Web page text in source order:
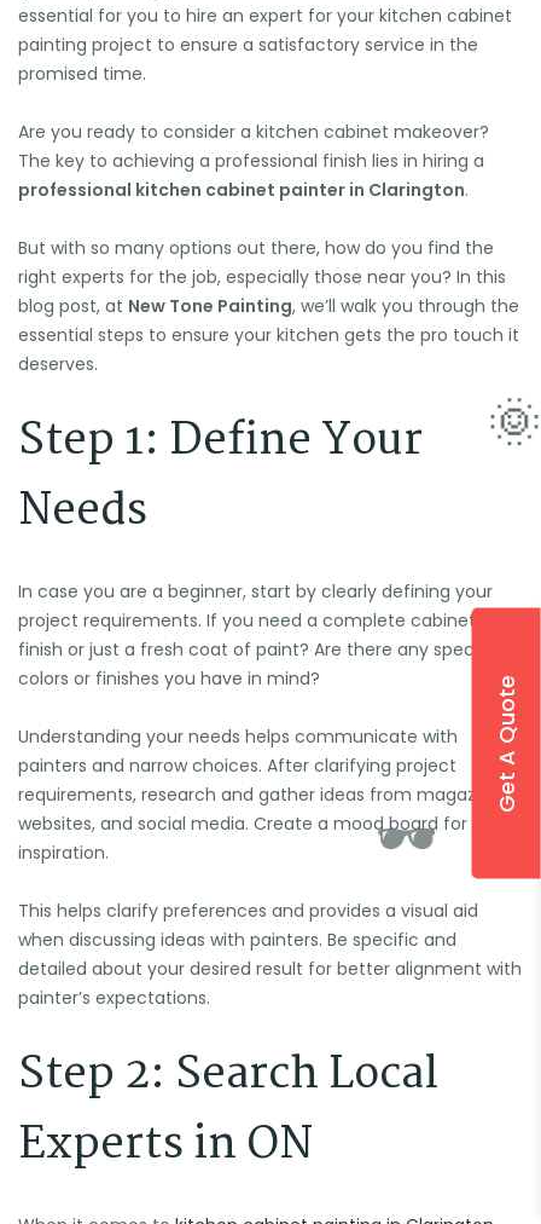
Get A Quote
essential for you to hire an expert for your kitchen cabinet
painting project to ensure a satisfactory service in the
promised time.
Are you ready to consider a kitchen cabinet makeover?
The key to achieving a professional finish lies in hiring a
professional kitchen cabinet painter in Clarington.
But with so many options out there, how do you find the
right experts for the job, especially those near you? In this
blog post, at New Tone Painting, we’ll walk you through the
essential steps to ensure your kitchen gets the pro touch it
deserves.
Step 1: Define Your
Needs
In case you are a beginner, start by clearly defining your
project requirements. If you need a complete cabinet
finish or just a fresh coat of paint? Are there any specific
colors or finishes you have in mind?
Understanding your needs helps communicate with
painters and narrow choices. After clarifying project
requirements, research and gather ideas from magazines,
websites, and social media. Create a mood board for
inspiration.
This helps clarify preferences and provides a visual aid
when discussing ideas with painters. Be specific and
detailed about your desired result for better alignment with
painter’s expectations.
Step 2: Search Local
Experts in ON